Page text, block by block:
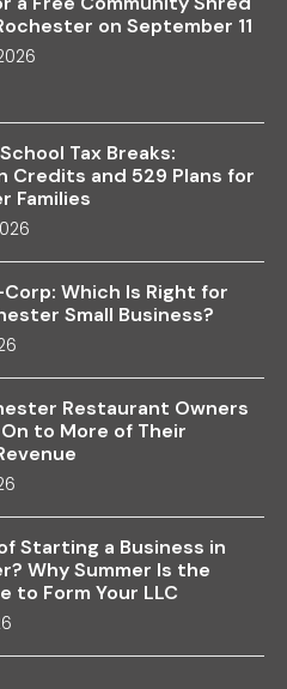
on September 11
Tax Breaks:
Credits and 529 Plans for
Families
Corp: Which Is Right for
Small Business?
Restaurant Owners
to More of Their
Starting a Business in
Why Summer Is the
to Form Your LLC